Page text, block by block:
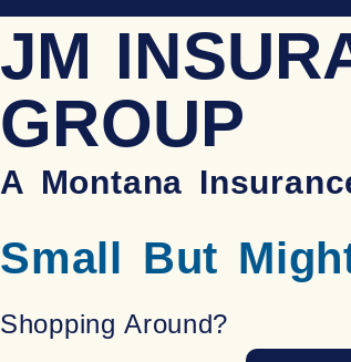
JM
GROUP
A Montana
Small But
Shopping Around?